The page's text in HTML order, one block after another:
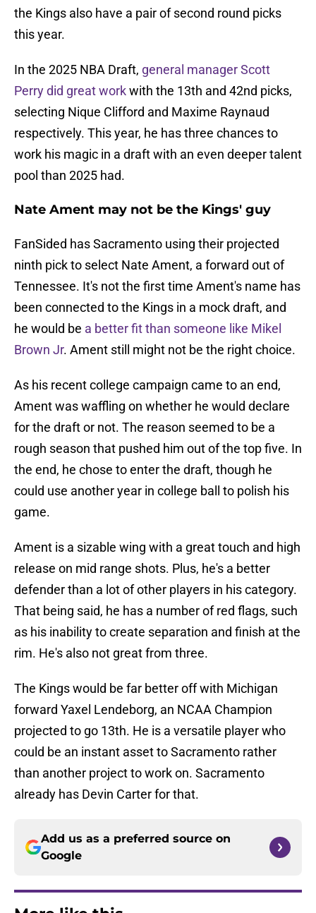
the Kings also have a pair of second round picks
this year.
In the 2025 NBA Draft, general manager Scott
Perry did great workwith the 13th and 42nd picks,
selecting Nique Clifford and Maxime Raynaud
respectively. This year, he has three chances to
work his magic in a draft with an even deeper talent
pool than 2025 had.
Nate Ament may not be the Kings' guy
FanSided has Sacramento using their projected
ninth pick to select Nate Ament, a forward out of
Tennessee. It's not the first time Ament's name has
been connected to the Kings in a mock draft, and
he would be a better fit than someone like Mikel
Brown Jr. Ament still might not be the right choice.
As his recent college campaign came to an end,
Ament was waffling on whether he would declare
for the draft or not. The reason seemed to be a
rough season that pushed him out of the top five. In
the end, he chose to enter the draft, though he
could use another year in college ball to polish his
game.
Ament is a sizable wing with a great touch and high
release on mid range shots. Plus, he's a better
defender than a lot of other players in his category.
That being said, he has a number of red flags, such
as his inability to create separation and finish at the
rim. He's also not great from three.
The Kings would be far better off with Michigan
forward Yaxel Lendeborg, an NCAA Champion
projected to go 13th. He is a versatile player who
could be an instant asset to Sacramento rather
than another project to work on. Sacramento
already has Devin Carter for that.
Add us as a preferred source on
Google